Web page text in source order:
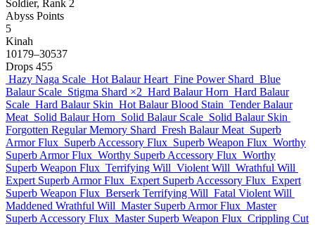
Soldier, Rank 2
Abyss Points
5
Kinah
10179–30537
Drops 455
Hazy Naga Scale Hot Balaur Heart Fine Power Shard Blue
Balaur Scale Stigma Shard ×2 Hard Balaur Horn Hard Balaur
Scale Hard Balaur Skin Hot Balaur Blood Stain Tender Balaur
Meat Solid Balaur Horn Solid Balaur Scale Solid Balaur Skin
Forgotten Regular Memory Shard Fresh Balaur Meat Superb
Armor Flux Superb Accessory Flux Superb Weapon Flux Worthy
Superb Armor Flux Worthy Superb Accessory Flux Worthy
Superb Weapon Flux Terrifying Will Violent Will Wrathful Will
Expert Superb Armor Flux Expert Superb Accessory Flux Expert
Superb Weapon Flux Berserk Terrifying Will Fatal Violent Will
Maddened Wrathful Will Master Superb Armor Flux Master
Superb Accessory Flux Master Superb Weapon Flux Crippling Cut